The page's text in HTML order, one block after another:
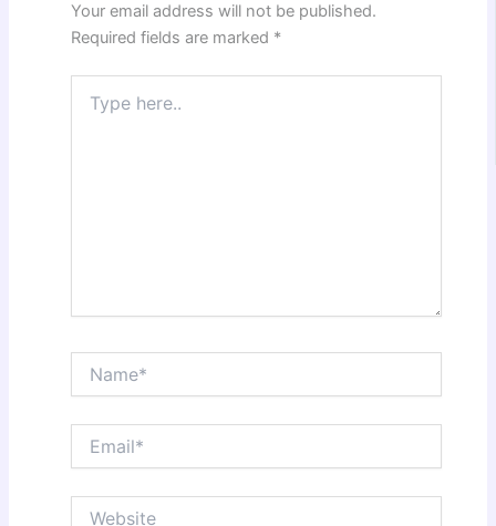
Your email address will not be published.
Required fields are marked *
here..